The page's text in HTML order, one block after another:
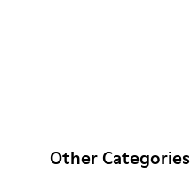
Other Categories